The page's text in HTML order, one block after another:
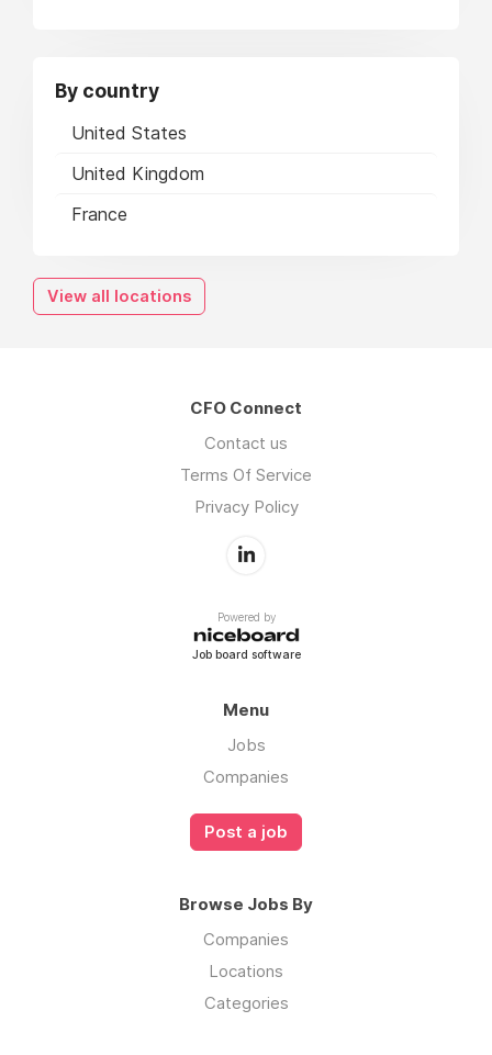
By country
United States
United Kingdom
France
View all locations
CFO Connect
Contact us
Terms Of Service
Privacy Policy
Powered by
Job board software
Menu
Jobs
Companies
Post a job
Browse Jobs By
Companies
Locations
Categories